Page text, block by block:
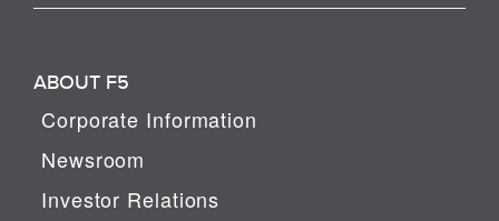
ABOUT F5
Corporate Information
Newsroom
Investor Relations